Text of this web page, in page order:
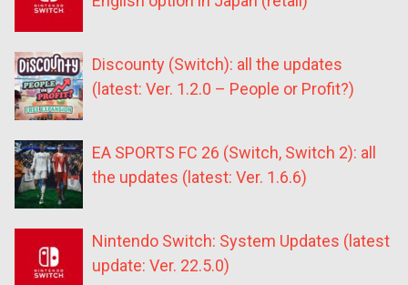
Discounty (Switch): all the updates
(latest: Ver. 1.2.0 – People or Profit?)
EA SPORTS FC 26 (Switch, Switch 2): all
the updates (latest: Ver. 1.6.6)
Nintendo Switch: System Updates (latest
update: Ver. 22.5.0)